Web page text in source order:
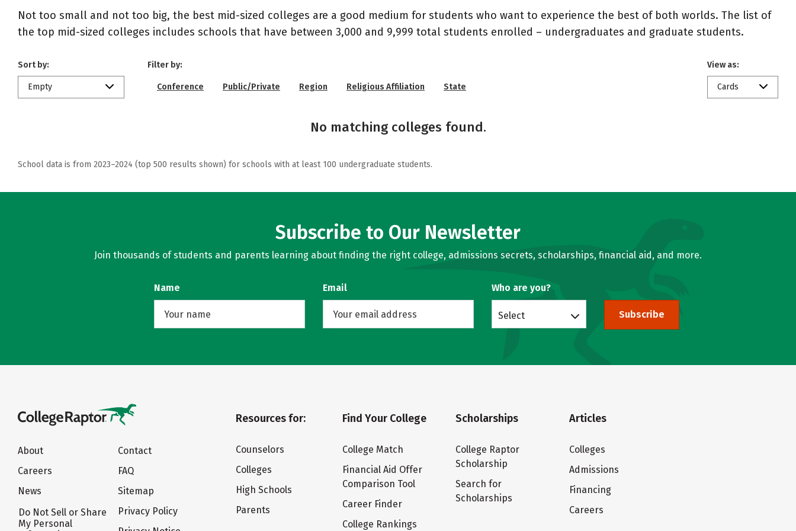
Not too small and not too big, the best mid-sized colleges are a good medium for students who want to experience the best of both worlds. The list of
the top mid-sized colleges includes schools that have between 3,000 and 9,999 total students enrolled – undergraduates and graduate students.
Sort by:
Empty
Filter by:
Conference Public/Private Region Religious Affiliation State
View as:
Cards
No matching colleges found.
School data is from 2023–2024 (top 500 results shown) for schools with at least 100 undergraduate students.
Subscribe to Our Newsletter
Join thousands of students and parents learning about finding the right college, admissions secrets, scholarships, financial aid, and more.
Name Email Who are you?
Select Subscribe
About
Careers
News
Do Not Sell or Share
My Personal
Contact
FAQ
Sitemap
Privacy Policy
Resources for:
Counselors
Colleges
High Schools
Parents
Find Your College
College Match
Financial Aid Offer
Comparison Tool
Career Finder
College Rankings
Scholarships
College Raptor
Scholarship
Search for
Scholarships
Articles
Colleges
Admissions
Financing
Careers